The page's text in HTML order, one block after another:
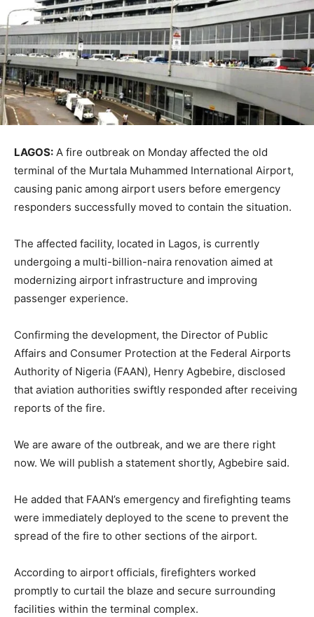
LAGOS: A fire outbreak on Monday affected the old
terminal of the Murtala Muhammed International Airport,
causing panic among airport users before emergency
responders successfully moved to contain the situation.
The affected facility, located in Lagos, is currently
undergoing a multi-billion-naira renovation aimed at
modernizing airport infrastructure and improving
passenger experience.
Confirming the development, the Director of Public
Affairs and Consumer Protection at the Federal Airports
Authority of Nigeria (FAAN), Henry Agbebire, disclosed
that aviation authorities swiftly responded after receiving
reports of the fire.
We are aware of the outbreak, and we are there right
now. We will publish a statement shortly, Agbebire said.
He added that FAAN’s emergency and firefighting teams
were immediately deployed to the scene to prevent the
spread of the fire to other sections of the airport.
According to airport officials, firefighters worked
promptly to curtail the blaze and secure surrounding
facilities within the terminal complex.